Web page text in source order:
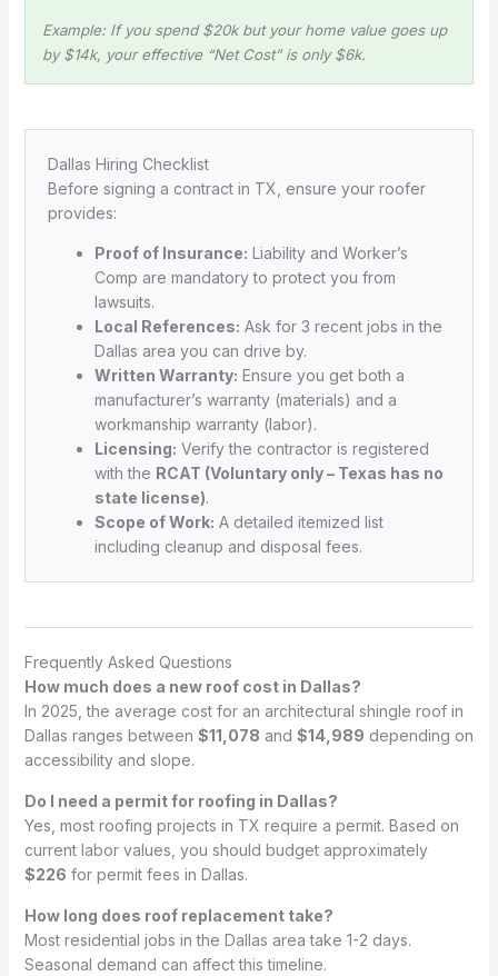
Example: If you spend $20k but your home value goes up
by $14k, your effective “Net Cost” is only $6k.
Dallas Hiring Checklist
Before signing a contract in TX, ensure your roofer
provides:
Proof of Insurance: Liability and Worker’s
Comp are mandatory to protect you from
lawsuits.
Local References: Ask for 3 recent jobs in the
Dallas area you can drive by.
Written Warranty: Ensure you get both a
manufacturer’s warranty (materials) and a
workmanship warranty (labor).
Licensing: Verify the contractor is registered
with the RCAT (Voluntary only – Texas has no
state license).
Scope of Work: A detailed itemized list
including cleanup and disposal fees.
Frequently Asked Questions
How much does a new roof cost in Dallas?
In 2025, the average cost for an architectural shingle roof in
Dallas ranges between $11,078 and $14,989 depending on
accessibility and slope.
Do I need a permit for roofing in Dallas?
Yes, most roofing projects in TX require a permit. Based on
current labor values, you should budget approximately
$226 for permit fees in Dallas.
How long does roof replacement take?
Most residential jobs in the Dallas area take 1-2 days.
Seasonal demand can affect this timeline.